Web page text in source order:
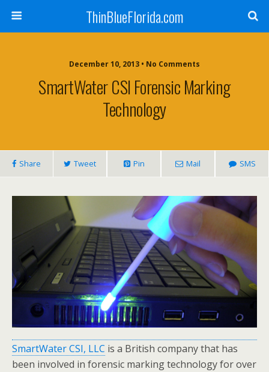
ThinBlueFlorida.com
December 10, 2013 • No Comments
SmartWater CSI Forensic Marking
Technology
Share Tweet Pin Mail SMS
SmartWater CSI, LLC is a British company that has
been involved in forensic marking technology for over